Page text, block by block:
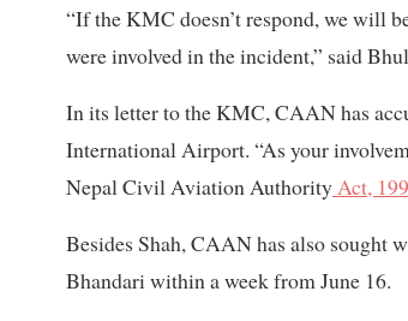
“If the KMC doesn’t respond, we will
were involved in the incident,” said
In its letter to the KMC, CAAN has
International Airport. “As your
Nepal Civil Aviation AuthorityAct,
Besides Shah, CAAN has also sought
Bhandari within a week from June 16.